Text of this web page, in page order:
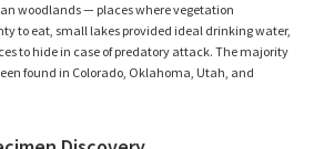
woodlands — places where vegetation
to eat, small lakes provided ideal drinking water,
to hide in case of predatory attack. The majority
found in Colorado, Oklahoma, Utah, and